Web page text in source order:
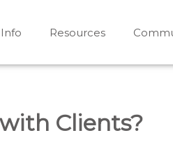
my house worth
Info Resources
Clients?